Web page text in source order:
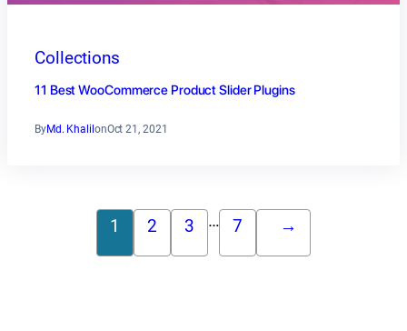
Collections
11 Best WooCommerce Product Slider Plugins
ByMd. KhalilonOct 21, 2021
1 2 3 … 7 →